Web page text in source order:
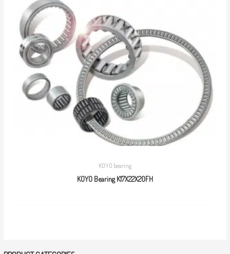
KOYO bearing
KOYO Bearing K17X22X20FH